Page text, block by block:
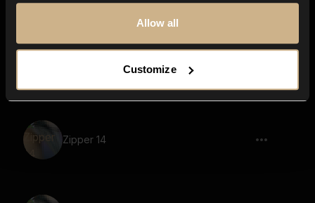
Allow all
Customize
Pencil Writing 8
Zipper 14